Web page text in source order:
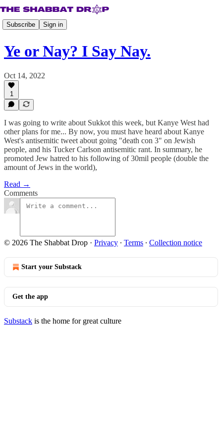
Subscribe Sign in
Ye or Nay? I Say Nay.
Oct 14, 2022
1
I was going to write about Sukkot this week, but Kanye West had
other plans for me... By now, you must have heard about Kanye
West's antisemitic tweet about going "death con 3" on Jewish
people, and his Tucker Carlson antisemitic rant. In summary, he
promoted Jew hatred to his following of 30mil people (double the
amount of Jews in the world),
Read →
Comments
© 2026 The Shabbat Drop · Privacy ∙ Terms ∙ Collection notice
Start your Substack
Get the app
Substack is the home for great culture